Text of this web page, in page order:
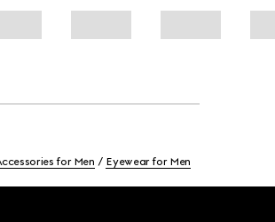
for Men Eyewear for Men